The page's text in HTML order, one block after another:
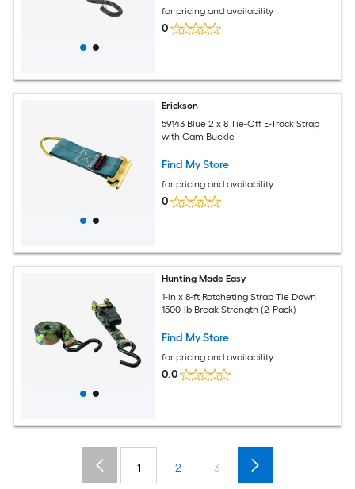
for pricing and availability
0
Erickson
59143 Blue 2 x 8 Tie-Off E-Track Strap
with Cam Buckle
Find My Store
for pricing and availability
0
Hunting Made Easy
1-in x 8-ft Ratcheting Strap Tie Down
1500-lb Break Strength (2-Pack)
Find My Store
for pricing and availability
0.0
1 2 3